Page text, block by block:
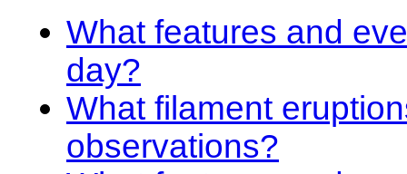
What features and
day?
What filament
observations?